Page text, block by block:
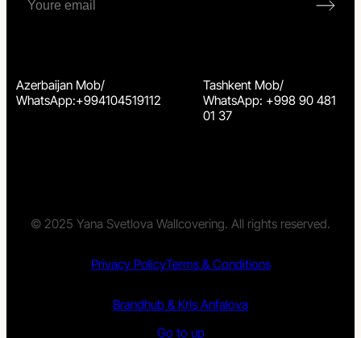
Azerbaijan Mob/
WhatsApp:+994104519112
Tashkent Mob/
WhatsApp: +998 90 481
01 37
© 2025 Yana Svetlova Wallcovering. All rights reserved.
Privacy PolicyTerms & Conditions
Brandhub & Kris Anfalova
Go to up